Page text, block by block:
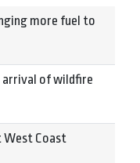
more fuel to
arrival of wildfire
West Coast